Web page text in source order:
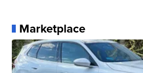
Marketplace